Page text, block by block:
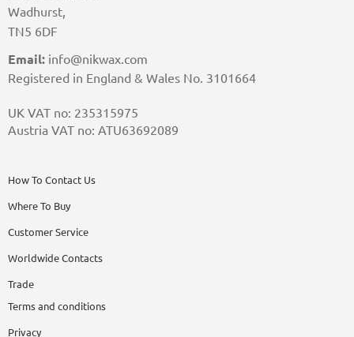
Wadhurst,
TN5 6DF
Email: info@nikwax.com
Registered in England & Wales No. 3101664
UK VAT no: 235315975
Austria VAT no: ATU63692089
How To Contact Us
Where To Buy
Customer Service
Worldwide Contacts
Trade
Terms and conditions
Privacy